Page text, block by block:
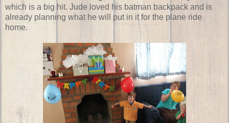
which is a big hit. Jude loved his batman backpack and is
already planning what he will put in it for the plane ride
home.